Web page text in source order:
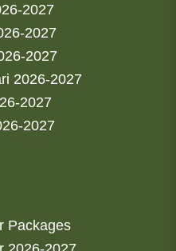
2027
2027
2027
2026-2027
2027
2027
Packages